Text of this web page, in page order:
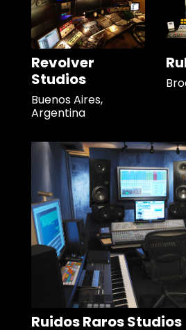
Revolver
Studios
Buenos Aires,
Argentina
Ruidos Raros Studios